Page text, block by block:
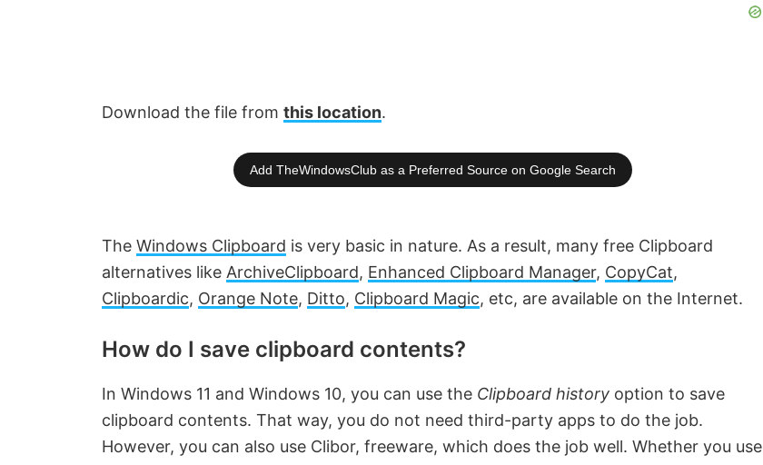
Download the file from this location.
Add TheWindowsClub as a Preferred Source on Google Search
The Windows Clipboard is very basic in nature. As a result, many free Clipboard
alternatives like ArchiveClipboard, Enhanced Clipboard Manager, CopyCat,
Clipboardic, Orange Note, Ditto, Clipboard Magic, etc, are available on the Internet.
How do I save clipboard contents?
In Windows 11 and Windows 10, you can use the Clipboard history option to save
clipboard contents. That way, you do not need third-party apps to do the job.
However, you can also use Clibor, freeware, which does the job well. Whether you use